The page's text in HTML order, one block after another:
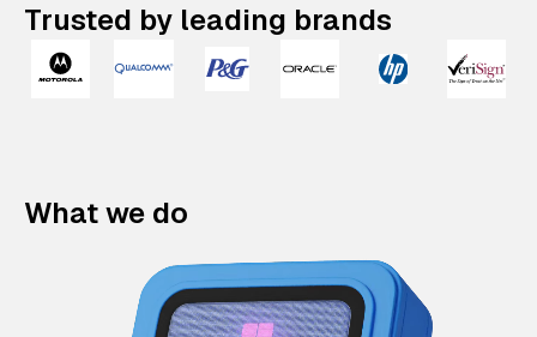
Trusted by leading brands
What we do